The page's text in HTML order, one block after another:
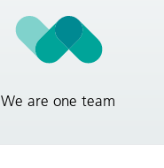
We are one team